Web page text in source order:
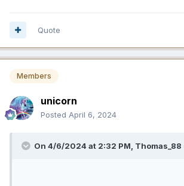
Quote
Members
unicorn
Posted April 6, 2024
On 4/6/2024 at 2:32 PM, Thomas_88